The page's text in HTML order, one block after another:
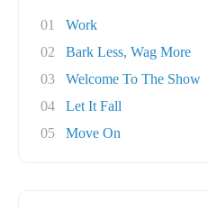
01
Work
02
Bark Less, Wag More
03
Welcome To The Show
04
Let It Fall
05
Move On